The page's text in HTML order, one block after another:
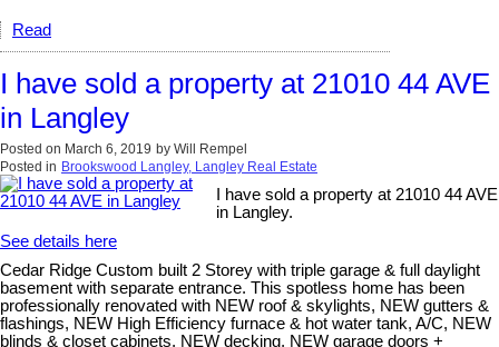
Read
I have sold a property at 21010 44 AVE
in Langley
Posted on March 6, 2019 by Will Rempel
Posted in Brookswood Langley, Langley Real Estate
I have sold a property at 21010 44 AVE
in Langley.
See details here
Cedar Ridge Custom built 2 Storey with triple garage & full daylight
basement with separate entrance. This spotless home has been
professionally renovated with NEW roof & skylights, NEW gutters &
flashings, NEW High Efficiency furnace & hot water tank, A/C, NEW
blinds & closet cabinets, NEW decking, NEW garage doors +